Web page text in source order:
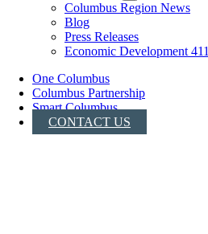
Columbus Region News
Blog
Press Releases
Economic Development 411
One Columbus
Columbus Partnership
Smart Columbus
CONTACT US